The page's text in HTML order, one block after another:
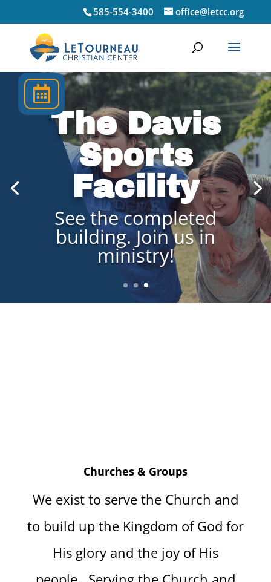
585-554-3400 office@letcc.org
The Davis
Sports
Facility
See the completed
building. Join us in
ministry!
Churches & Groups
We exist to serve the Church and
to build up the Kingdom of God for
His glory and the joy of His
 Upcoming
Events